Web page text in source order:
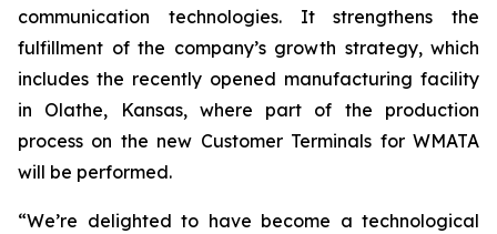
communication technologies. It strengthens the
fulfillment of the company’s growth strategy, which
includes the recently opened manufacturing facility
in Olathe, Kansas, where part of the production
process on the new Customer Terminals for WMATA
will be performed.
“We’re delighted to have become a technological